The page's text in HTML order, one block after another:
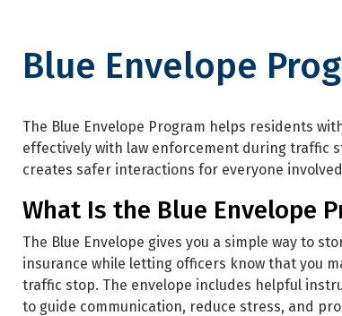
Blue Envelope
Blue Envelope Program
The Blue Envelope Program helps residents
effectively with law enforcement during traffic
creates safer interactions for everyone
What Is the Blue Envelope
The Blue Envelope gives you a simple way to
insurance while letting officers know that you
traffic stop. The envelope includes helpful
to guide communication, reduce stress, and